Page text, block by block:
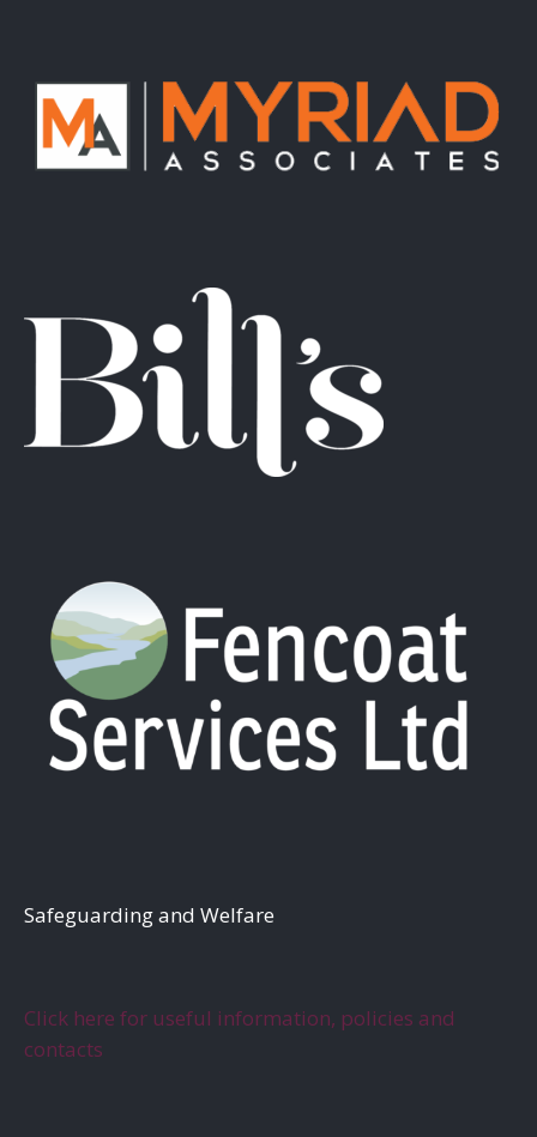
Safeguarding and Welfare
Click here for useful information, policies and
contacts